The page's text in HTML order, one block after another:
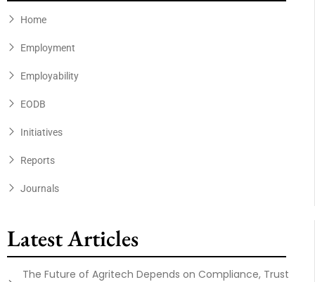
Home
Employment
Employability
EODB
Initiatives
Reports
Journals
Latest Articles
The Future of Agritech Depends on Compliance, Trust